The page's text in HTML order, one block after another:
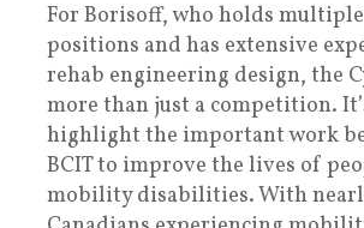
For Borisoff, who holds
positions and has extensive
rehab engineering design, the
more than just a competition.
highlight the important work
BCIT to improve the lives of
mobility disabilities. With